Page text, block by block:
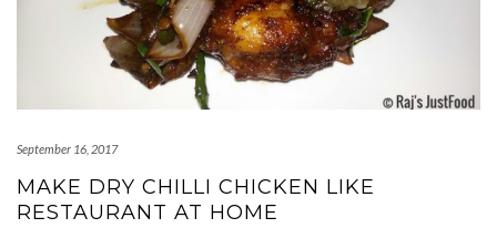
September 16, 2017
MAKE DRY CHILLI CHICKEN LIKE
RESTAURANT AT HOME